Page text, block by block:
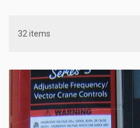
32 items